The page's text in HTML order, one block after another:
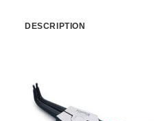
DESCRIPTION